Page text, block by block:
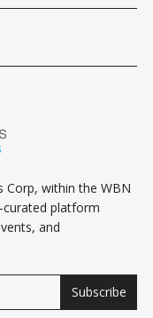
Corp, within the WBN
platform
and
Subscribe